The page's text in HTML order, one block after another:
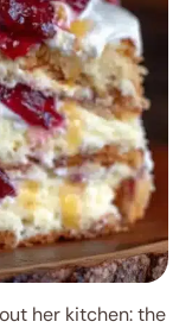
her kitchen: the